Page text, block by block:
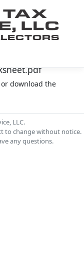
- 2024
download the
LLC.
to change without notice.
any questions.